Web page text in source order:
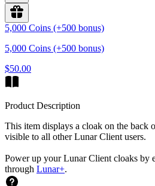
5,000 Coins (+500 bonus)
5,000 Coins (+500 bonus)
$50.00
Product Description
This item displays a cloak on the back
visible to all other Lunar Client users.
Power up your Lunar Client cloaks by
through Lunar+.